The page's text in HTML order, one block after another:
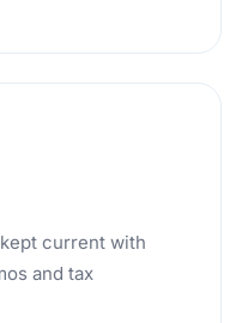
current with
and tax